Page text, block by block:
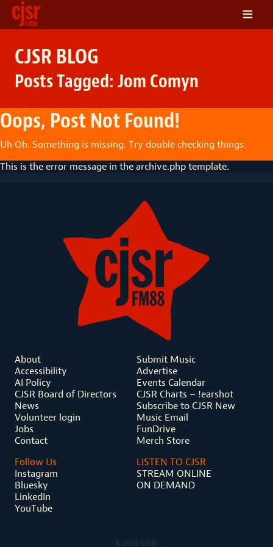
SCHEDULE
VOLUNTEER
NEWS
FRIENDS OF CJSR
CONTACT
≡
CJSR BLOG
Posts Tagged: Jom Comyn
Oops, Post Not Found!
Uh Oh. Something is missing. Try double checking things.
This is the error message in the archive.php template.
About
Accessibility
AI Policy
CJSR Board of Directors
News
Volunteer login
Jobs
Contact
Submit Music
Advertise
Events Calendar
CJSR Charts – !earshot
Subscribe to CJSR New
Music Email
FunDrive
Merch Store
Follow Us
Instagram
Bluesky
LinkedIn
YouTube
LISTEN TO CJSR
STREAM ONLINE
ON DEMAND
© 2026 CJSR.